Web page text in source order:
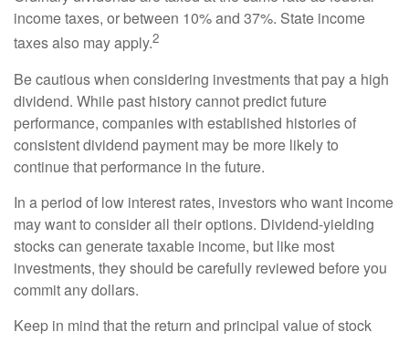
income taxes, or between 10% and 37%. State income
taxes also may apply.2
Be cautious when considering investments that pay a high
dividend. While past history cannot predict future
performance, companies with established histories of
consistent dividend payment may be more likely to
continue that performance in the future.
In a period of low interest rates, investors who want income
may want to consider all their options. Dividend-yielding
stocks can generate taxable income, but like most
investments, they should be carefully reviewed before you
commit any dollars.
Keep in mind that the return and principal value of stock